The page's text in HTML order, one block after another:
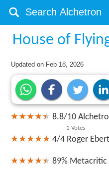
House of
Updated on Feb 18, 2026
8.8/10
1 Votes
4/4 Roger Ebert
89% Metacritic